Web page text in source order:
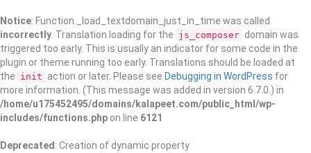
Notice: Function _load_textdomain_just_in_time was called
incorrectly . Translation loading for the js_composer domain was
triggered too early. This is usually an indicator for some code in the
plugin or theme running too early. Translations should be loaded at
the init action or later. Please see Debugging in WordPress for
more information. (This message was added in version 6.7.0.) in
/home/u175452495/domains/kalapeet.com/public_html/wp-
includes/functions.php on line 6121
Deprecated : Creation of dynamic property